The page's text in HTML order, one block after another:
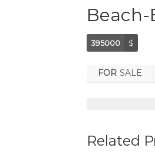
395000 $
FOR SALE
Related